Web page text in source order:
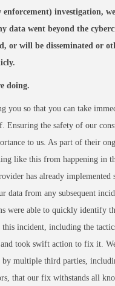
investigation,
data went beyond the
or will be disseminated or
doing.
you so that you can take
Ensuring the safety of our
to us. As part of their
like this from happening in
has already implemented
data from any subsequent
were able to quickly identify
this incident, including the
took swift action to fix it.
by multiple third parties,
that our fix withstands all